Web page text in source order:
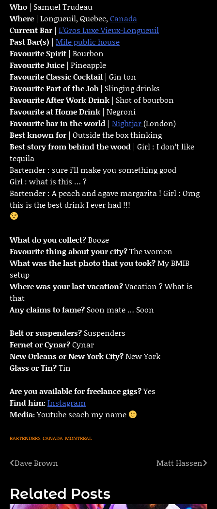
Who | Samuel Trudeau
Where | Longueuil, Quebec, Canada
Current Bar | L’Gros Luxe Vieux-Longueuil
Past Bar(s) | Mile public house
Favourite Spirit | Bourbon
Favourite Juice | Pineapple
Favourite Classic Cocktail | Gin ton
Favourite Part of the Job | Slinging drinks
FavouriteAfter Work Drink | Shot of bourbon
Favourite at Home Drink | Negroni
Favourite bar in the world | Nightjar(London)
Best known for | Outside the box thinking
Best story from behind the wood | Girl : I don’t like
tequila
Bartender : sure i’ll make you something good
Girl : what is this … ?
Bartender : A peach and agave margarita ! Girl : Omg
this is the best drink I ever had !!!
What do you collect?Booze
Favourite thing about your city?The women
What was the last photo that you took?My BMIB
setup
Where was your last vacation?Vacation ? What is
that
Any claims to fame? Soon mate … Soon
Belt or suspenders? Suspenders
Fernet or Cynar?Cynar
New Orleans or New York City?New York
Glass or Tin?Tin
Are you available for freelance gigs?Yes
Find him:Instagram
Media:Youtube seach my name
BARTENDERS CANADA MONTREAL
Post
Dave Brown Matt Hassen
Related Posts